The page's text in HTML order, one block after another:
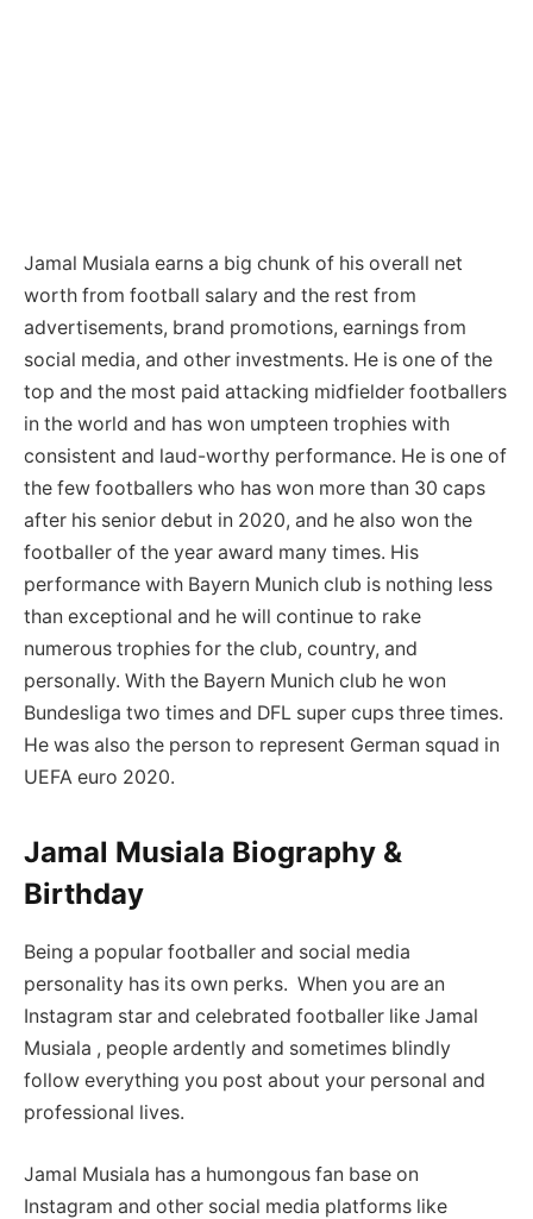
Jamal Musiala earns a big chunk of his overall net
worth from football salary and the rest from
advertisements, brand promotions, earnings from
social media, and other investments. He is one of the
top and the most paid attacking midfielder footballers
in the world and has won umpteen trophies with
consistent and laud-worthy performance. He is one of
the few footballers who has won more than 30 caps
after his senior debut in 2020, and he also won the
footballer of the year award many times. His
performance with Bayern Munich club is nothing less
than exceptional and he will continue to rake
numerous trophies for the club, country, and
personally. With the Bayern Munich club he won
Bundesliga two times and DFL super cups three times.
He was also the person to represent German squad in
UEFA euro 2020.
Jamal Musiala Biography &
Birthday
Being a popular footballer and social media
personality has its own perks. When you are an
Instagram star and celebrated footballer like Jamal
Musiala , people ardently and sometimes blindly
follow everything you post about your personal and
professional lives.
Jamal Musiala has a humongous fan base on
Instagram and other social media platforms like